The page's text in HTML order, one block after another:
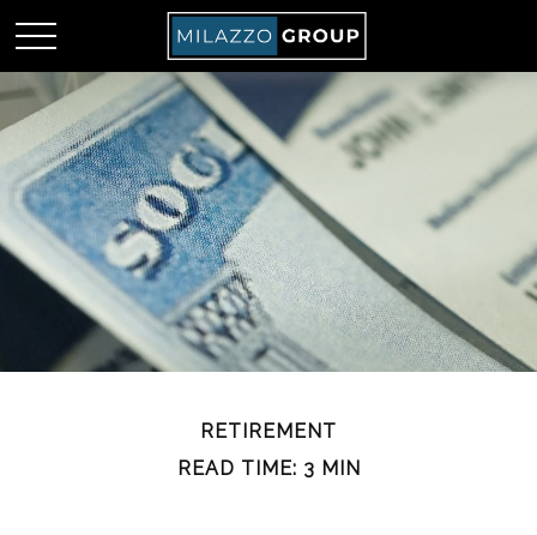
RETIREMENT
READ TIME: 3 MIN